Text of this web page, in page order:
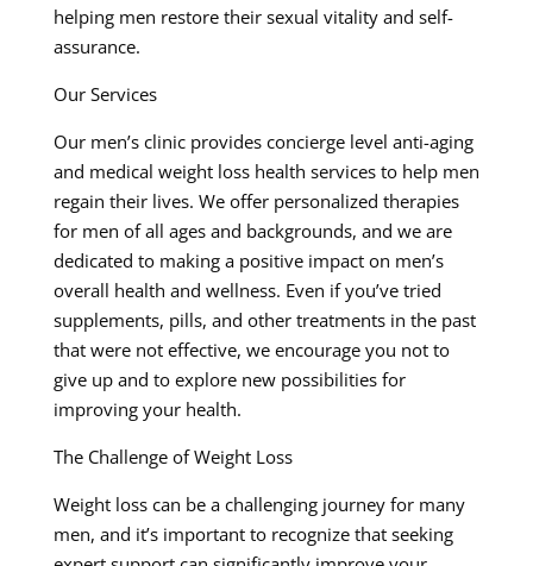
helping men restore their sexual vitality and self-
assurance.
Our Services
Our men’s clinic provides concierge level anti-aging
and medical weight loss health services to help men
regain their lives. We offer personalized therapies
for men of all ages and backgrounds, and we are
dedicated to making a positive impact on men’s
overall health and wellness. Even if you’ve tried
supplements, pills, and other treatments in the past
that were not effective, we encourage you not to
give up and to explore new possibilities for
improving your health.
The Challenge of Weight Loss
Weight loss can be a challenging journey for many
men, and it’s important to recognize that seeking